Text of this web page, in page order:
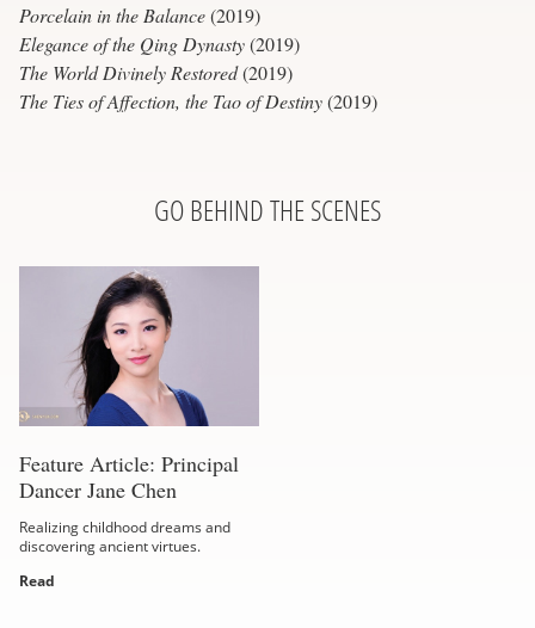
Porcelain in the Balance(2019)
Elegance of the Qing Dynasty(2019)
The World Divinely Restored(2019)
The Ties of Affection, the Tao of Destiny(2019)
GO BEHIND THE SCENES
Feature Article: Principal
Dancer Jane Chen
Realizing childhood dreams and
discovering ancient virtues.
Read